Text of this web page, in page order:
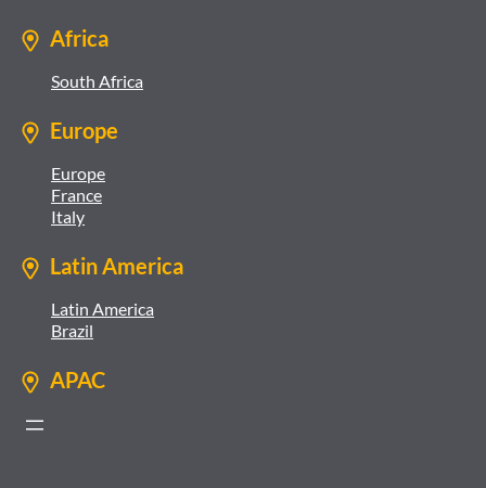
Africa
South Africa
Europe
Europe
France
Italy
Latin America
Latin America
Brazil
APAC